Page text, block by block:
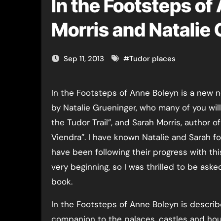
In the Footsteps of
Morris and Natalie
Sep 11, 2013 #Tudor places
In the Footsteps of Anne Boleyn is a new non-fiction book written
by Natalie Grueninger, who many of you
the Tudor Trail”, and Sarah Morris, author
Viendra”. I have known Natalie and Sarah
have been following their progress with
very beginning, so I was thrilled to be
book.
In the Footsteps of Anne Boleyn is